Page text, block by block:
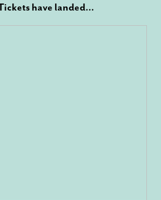
have landed…